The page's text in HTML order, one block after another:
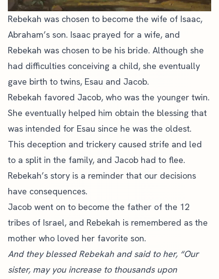
Rebekah was chosen to become the wife of Isaac,
Abraham’s son. Isaac prayed for a wife, and
Rebekah was chosen to be his bride. Although she
had difficulties conceiving a child, she eventually
gave birth to twins, Esau and Jacob.
Rebekah favored Jacob, who was the younger twin.
She eventually helped him obtain the blessing that
was intended for Esau since he was the oldest.
This deception and trickery caused strife and led
to a split in the family, and Jacob had to flee.
Rebekah’s story is a reminder that our decisions
have consequences.
Jacob went on to become the father of the 12
tribes of Israel, and Rebekah is remembered as the
mother who loved her favorite son.
And they blessed Rebekah and said to her, “Our
sister, may you increase to thousands upon